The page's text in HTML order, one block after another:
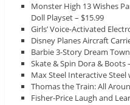
Monster High 13 Wishes
Doll Playset – $15.99
Girls’ Voice-Activated
Disney Planes Aircraft
Barbie 3-Story Dream
Skate & Spin Dora & Boots
Max Steel Interactive
Thomas the Train: All
Fisher-Price Laugh and